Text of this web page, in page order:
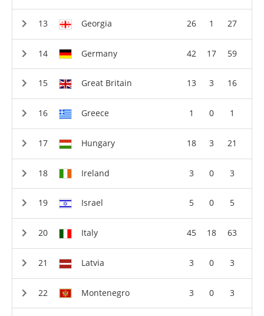
Georgia 26 1 27
Germany 42 17 59
Great Britain 13 3 16
Greece 1 0 1
Hungary 18 3 21
Ireland 3 0 3
Israel 5 0 5
Italy 45 18 63
Latvia 3 0 3
Montenegro 3 0 3